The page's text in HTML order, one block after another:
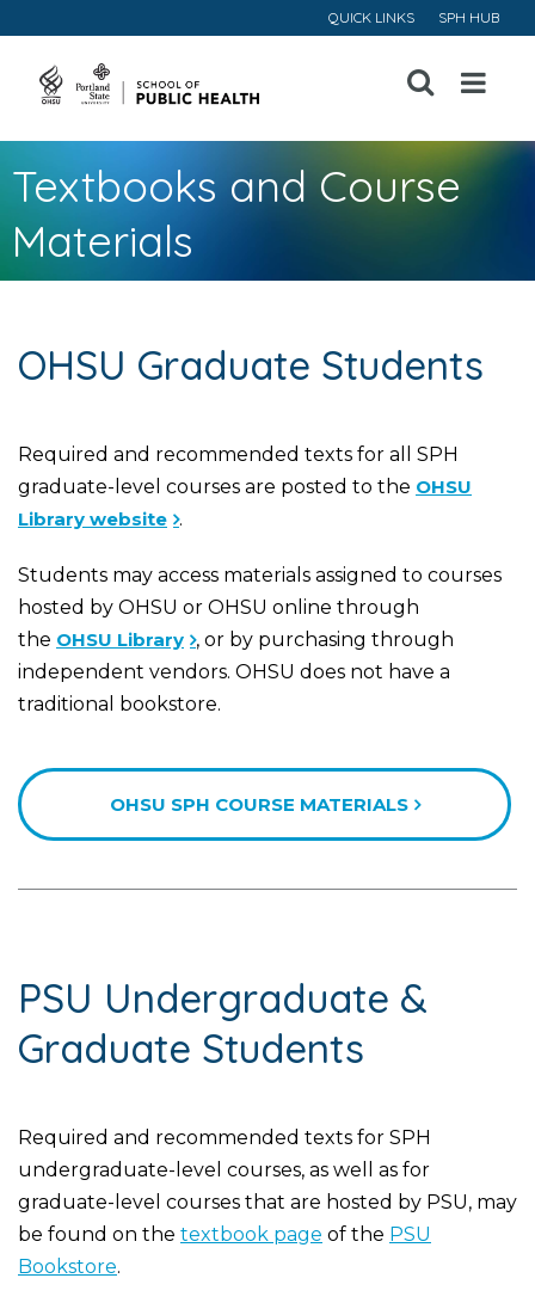
QUICK LINKS SPH HUB
Open
Menu
Textbooks and Course
Materials
OHSU Graduate Students
Required and recommended texts for all SPH
graduate-level courses are posted to the OHSU
Library website .
Students may access materials assigned to courses
hosted by OHSU or OHSU online through
the OHSU Library , or by purchasing through
independent vendors. OHSU does not have a
traditional bookstore.
OHSU SPH COURSE MATERIALS
PSU Undergraduate &
Graduate Students
Required and recommended texts for SPH
undergraduate-level courses, as well as for
graduate-level courses that are hosted by PSU, may
be found on the textbook page of the PSU
Bookstore.